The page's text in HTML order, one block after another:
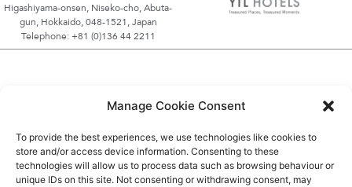
Manage Cookie Consent
To provide the best experiences, we use technologies like cookies to
store and/or access device information. Consenting to these
technologies will allow us to process data such as browsing behaviour or
unique IDs on this site. Not consenting or withdrawing consent, may
Higashiyama-onsen, Niseko-cho, Abuta-
gun, Hokkaido, 048-1521, Japan
Telephone: +81 (0)136 44 2211